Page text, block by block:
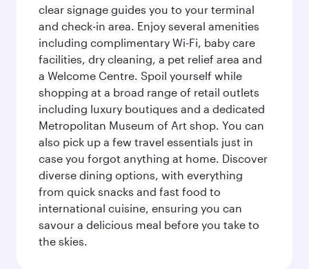
clear signage guides you to your terminal
and check-in area. Enjoy several amenities
including complimentary Wi-Fi, baby care
facilities, dry cleaning, a pet relief area and
a Welcome Centre. Spoil yourself while
shopping at a broad range of retail outlets
including luxury boutiques and a dedicated
Metropolitan Museum of Art shop. You can
also pick up a few travel essentials just in
case you forgot anything at home. Discover
diverse dining options, with everything
from quick snacks and fast food to
international cuisine, ensuring you can
savour a delicious meal before you take to
the skies.